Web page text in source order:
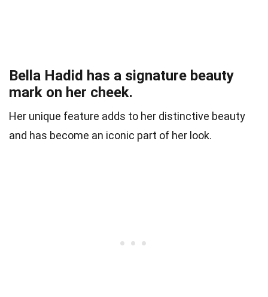
Bella Hadid has a signature beauty
mark on her cheek.
Her unique feature adds to her distinctive beauty
and has become an iconic part of her look.